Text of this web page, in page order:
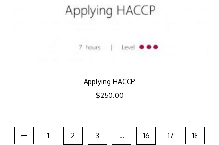
Applying HACCP
$250.00
1 2 3 … 16 17 18